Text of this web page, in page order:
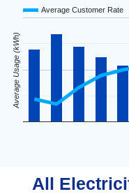
Average Customer Rate
Average Usage (kWh)
All